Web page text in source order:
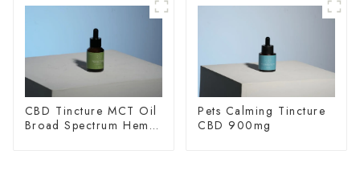
CBD Tincture MCT Oil
Broad Spectrum Hemp
Pets Calming Tincture
CBD 900mg